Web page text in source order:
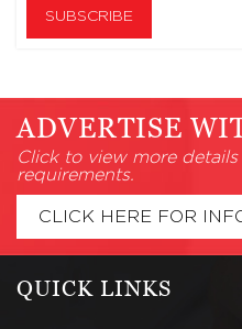
ADVERTISE
Click to view more
requirements.
CLICK HERE FOR
QUICK LINKS